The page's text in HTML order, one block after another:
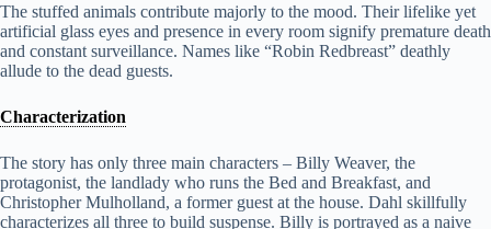
The stuffed animals contribute majorly to the mood. Their lifelike yet
artificial glass eyes and presence in every room signify premature death
and constant surveillance. Names like “Robin Redbreast” deathly
allude to the dead guests.
Characterization
The story has only three main characters – Billy Weaver, the
protagonist, the landlady who runs the Bed and Breakfast, and
Christopher Mulholland, a former guest at the house. Dahl skillfully
characterizes all three to build suspense. Billy is portrayed as a naive